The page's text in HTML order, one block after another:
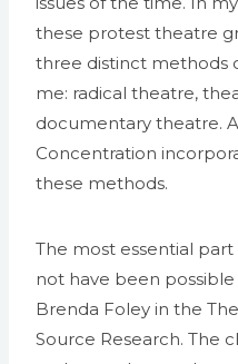
these protest theatre
three distinct methods
me: radical theatre,
documentary theatre.
Concentration
these methods.
The most essential
not have been
Brenda Foley in the
Source Research. The